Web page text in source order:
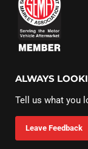
ALWAYS
Tell us what you
Leave Feedback